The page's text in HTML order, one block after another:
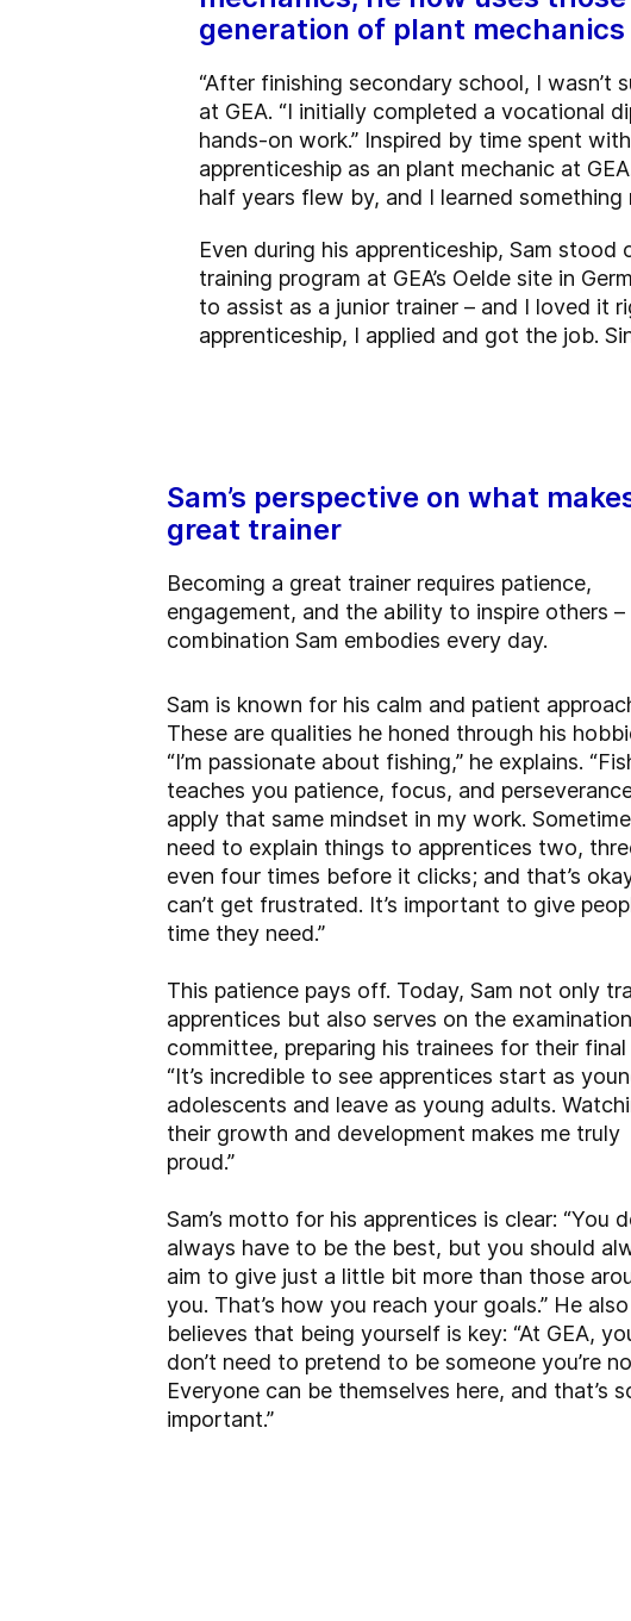
generation of plant mechanics
“After finishing secondary school, I wasn’t
at GEA. “I initially completed a vocational
hands-on work.” Inspired by time spent
apprenticeship as an plant mechanic at
half years flew by, and I learned something
Even during his apprenticeship, Sam
training program at GEA’s Oelde site in
to assist as a junior trainer – and I loved it
apprenticeship, I applied and got the job.
Sam’s perspective on what
great trainer
Becoming a great trainer requires patience,
engagement, and the ability to inspire others –
combination Sam embodies every day.
Sam is known for his calm and patient
These are qualities he honed through his
“I’m passionate about fishing,” he explains.
teaches you patience, focus, and
apply that same mindset in my work.
need to explain things to apprentices two,
even four times before it clicks; and that’s
can’t get frustrated. It’s important to give
time they need.”
This patience pays off. Today, Sam not only
apprentices but also serves on the examination
committee, preparing his trainees for their
“It’s incredible to see apprentices start as
adolescents and leave as young adults.
their growth and development makes me truly
proud.”
Sam’s motto for his apprentices is clear: “You
always have to be the best, but you should
aim to give just a little bit more than those
you. That’s how you reach your goals.” He also
believes that being yourself is key: “At GEA,
don’t need to pretend to be someone you’re
Everyone can be themselves here, and that’s
important.”